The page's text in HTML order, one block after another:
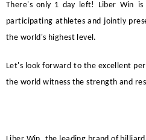
There's only 1 day left! Liber Win
participating athletes and jointly
the world's highest level.
Let's look forward to the excellent
the world witness the strength and